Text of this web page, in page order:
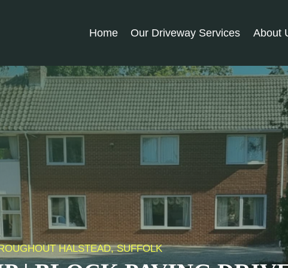
Home Our Driveway Services About
HALSTEAD, SUFFOLK